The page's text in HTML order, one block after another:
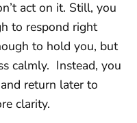
act on it. Still, you
to respond right
to hold you, but
calmly. Instead, you
return later to
clarity.